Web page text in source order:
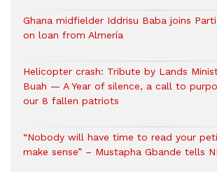
Ghana midfielder Iddrisu Baba joins
on loan from Almería
Helicopter crash: Tribute by Lands
Buah — A Year of silence, a call to
our 8 fallen patriots
“Nobody will have time to read your
make sense” – Mustapha Gbande tells